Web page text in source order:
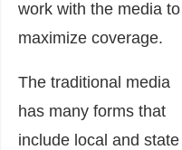
work with the media to
maximize coverage.
The traditional media
has many forms that
include local and state